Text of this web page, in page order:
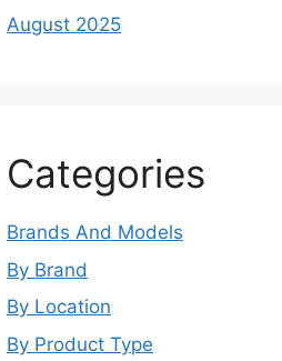
August 2025
Categories
Brands And Models
By Brand
By Location
By Product Type